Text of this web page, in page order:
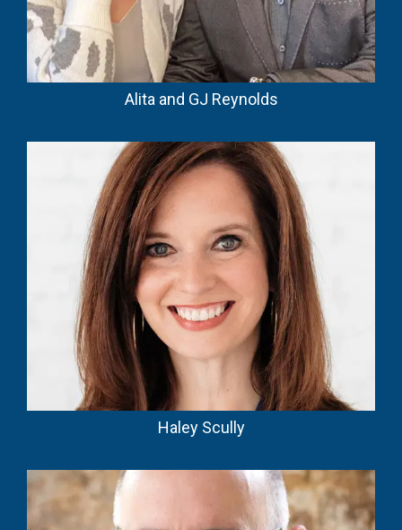
Alita and GJ Reynolds
Haley Scully